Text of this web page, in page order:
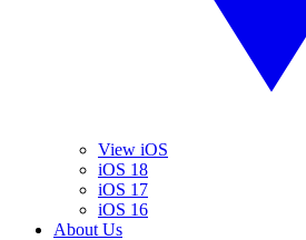
View iOS
iOS 18
iOS 17
iOS 16
About Us